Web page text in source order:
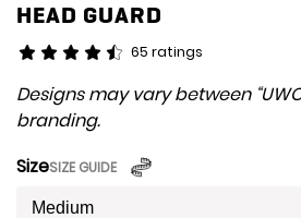
HEAD GUARD
65 ratings
Designs may vary between
branding.
SizeSIZE GUIDE